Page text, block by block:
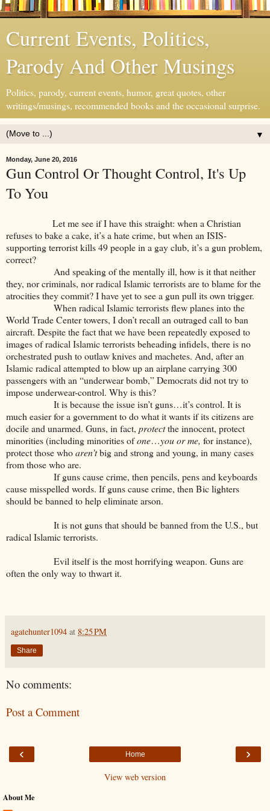
Current Events, Politics,
Parody And Other Musings
Politics, parody, current events, humor, great quotes, other
writings/musings, recommended books and the occasional surprise.
▼
Monday, June 20, 2016
Gun Control Or Thought Control, It's Up
To You
Let me see if I have this straight: when a Christian
refuses to bake a cake, it’s a hate crime, but when an ISIS-
supporting terrorist kills 49 people in a gay club, it’s a gun problem,
correct?
And speaking of the mentally ill, how is it that neither
they, nor criminals, nor radical Islamic terrorists are to blame for the
atrocities they commit? I have yet to see a gun pull its own trigger.
When radical Islamic terrorists flew planes into the
World Trade Center towers, I don’t recall an outraged call to ban
aircraft. Despite the fact that we have been repeatedly exposed to
images of radical Islamic terrorists beheading infidels, there is no
orchestrated push to outlaw knives and machetes. And, after an
Islamic radical attempted to blow up an airplane carrying 300
passengers with an “underwear bomb,” Democrats did not try to
impose underwear-control. Why is this?
It is because the issue isn’t guns…it’s control. It is
much easier for a government to do what it wants if its citizens are
docile and unarmed. Guns, in fact, protectthe innocent, protect
minorities (including minorities ofone…you or me, for instance),
protect those whoaren’tbig and strong and young, in many cases
from those who are.
If guns cause crime, then pencils, pens and keyboards
cause misspelled words. If guns cause crime, then Bic lighters
should be banned to help eliminate arson.
It is not guns that should be banned from the U.S., but
radical Islamic terrorists.
Evil itself is the most horrifying weapon. Guns are
often the only way to thwart it.
agatehunter1094 at 8:25 PM
Share
No comments:
Post a Comment
‹ ›
Home
View web version
About Me